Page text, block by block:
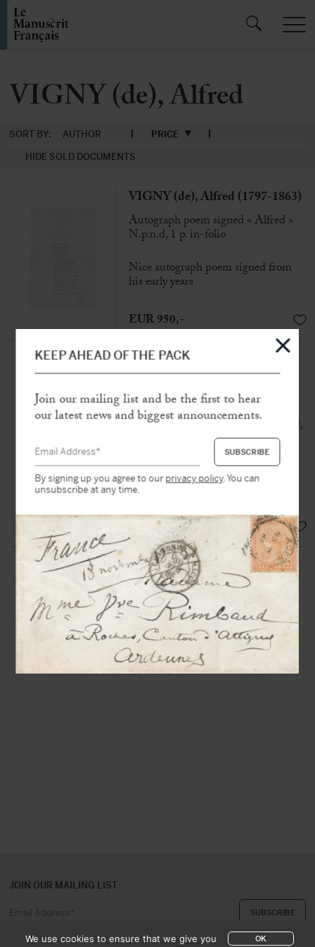
VIGNY (de), Alfred
SORT BY: AUTHOR
PRICE
HIDE SOLD DOCUMENTS
DORVAL, Marie (1798-1849)
letters, of which three are signed, to
Alfred de Vigny
[Paris, Reims, Versailles and Rouen],
72 p. in various formats, two
« All those words in your letter are so
many stabs in my heart »
EUR 9.500,-
VIGNY (de), Alfred (1797-1863)
Autograph poem signed « Alfred »
N.p.n.d, 1 p. in-folio
Nice autograph poem signed from
his early years
EUR 950,-
JOIN OUR MAILING LIST
KEEP AHEAD OF THE PACK
Join our mailing list and be the first to hear
our latest news and biggest announcements.
By signing up you agree to ourprivacy policy. You can
unsubscribe at any time.
We use cookies to ensure that we give you OK